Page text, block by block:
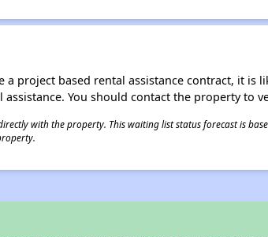
project based rental assistance contract, it is
You should contact the property to
with the property. This waiting list status forecast is